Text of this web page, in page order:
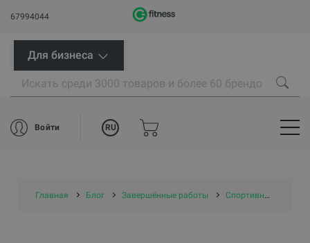
67994044
Для бизнеса
Войти RU
Главная Блог Завершённые работы Спортивные центры/ проекты самоуправлений